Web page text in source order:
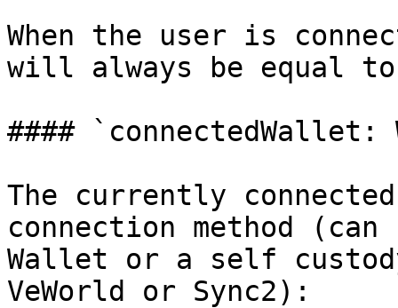
When the user is
will always be equal
####
The currently
connection method (can
Wallet or a self
VeWorld or Sync2):